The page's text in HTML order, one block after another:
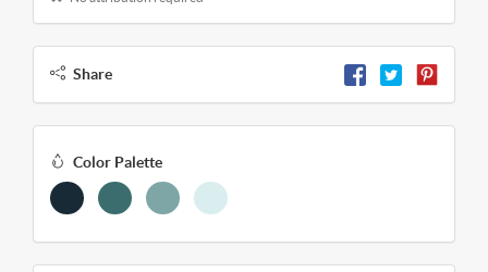
Share
Color Palette